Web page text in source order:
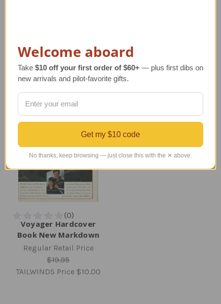
TAILWINDS Price
Voyager Hardcover
Book New Markdown
Regular Retail Price
$19.95
TAILWINDS Price $10.00
Welcome aboard
Take $10 off your first order of $60+ — plus first dibs on
new arrivals and pilot-favorite gifts.
Get my $10 code
No thanks, keep browsing — just close this with the ✕ above.